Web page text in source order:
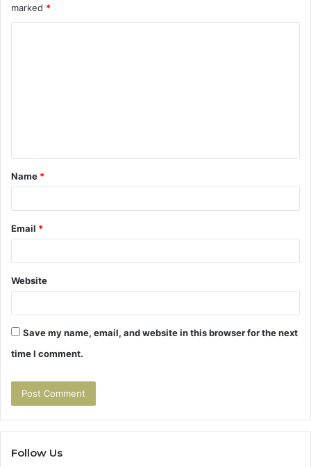
marked *
t
*
Name *
Email *
Website
Save my name, email, and website in this browser for the next
time I comment.
Follow Us